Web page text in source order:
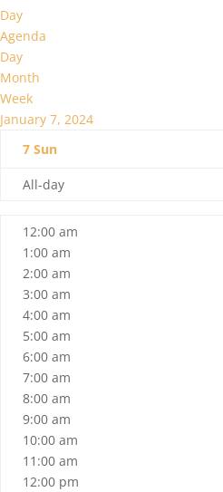
Day
Agenda
Day
Month
Week
January 7, 2024
7 Sun
All-day
12:00 am
1:00 am
2:00 am
3:00 am
4:00 am
5:00 am
6:00 am
7:00 am
8:00 am
9:00 am
10:00 am
11:00 am
12:00 pm